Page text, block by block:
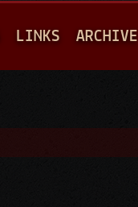
LINKS ARCHIVE